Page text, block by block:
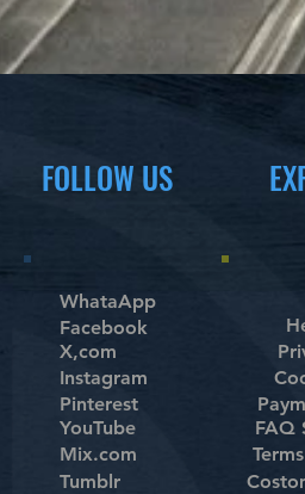
FOLLOW US
WhataApp
Facebook
X,com
Instagram
Pinterest
YouTube
Mix.com
Tumblr
FAQ